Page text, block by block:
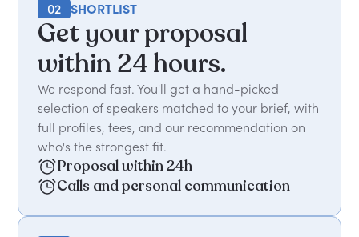
02 SHORTLIST
Get your proposal
within 24 hours.
We respond fast. You'll get a hand-picked
selection of speakers matched to your brief, with
full profiles, fees, and our recommendation on
who's the strongest fit.
Proposal within 24h
Calls and personal communication